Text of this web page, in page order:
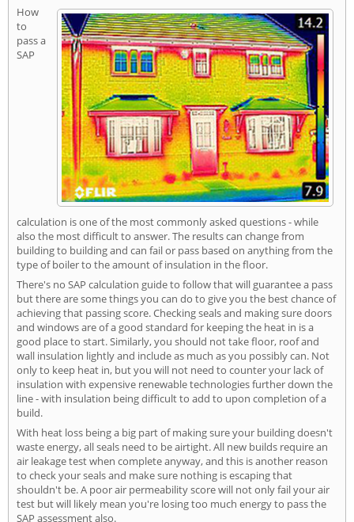
How
to
pass a
SAP
calculation is one of the most commonly asked questions - while
also the most difficult to answer. The results can change from
building to building and can fail or pass based on anything from the
type of boiler to the amount of insulation in the floor.
There's no SAP calculation guide to follow that will guarantee a pass
but there are some things you can do to give you the best chance of
achieving that passing score. Checking seals and making sure doors
and windows are of a good standard for keeping the heat in is a
good place to start. Similarly, you should not take floor, roof and
wall insulation lightly and include as much as you possibly can. Not
only to keep heat in, but you will not need to counter your lack of
insulation with expensive renewable technologies further down the
line - with insulation being difficult to add to upon completion of a
build.
With heat loss being a big part of making sure your building doesn't
waste energy, all seals need to be airtight. All new builds require an
air leakage test when complete anyway, and this is another reason
to check your seals and make sure nothing is escaping that
shouldn't be. A poor air permeability score will not only fail your air
test but will likely mean you're losing too much energy to pass the
SAP assessment also.